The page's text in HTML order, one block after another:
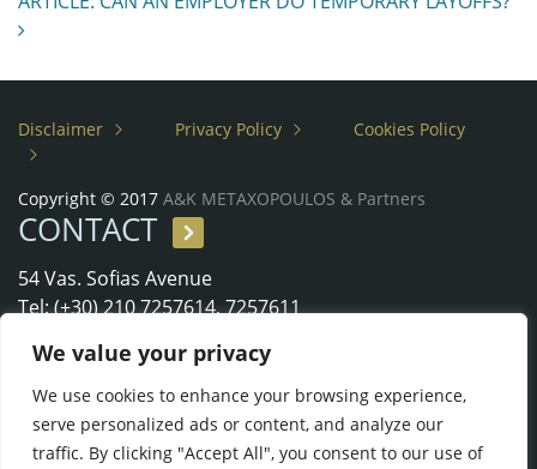
We value your privacy
We use cookies to enhance your browsing experience,
serve personalized ads or content, and analyze our
traffic. By clicking "Accept All", you consent to our use of
Disclaimer Privacy Policy Cookies Policy
Copyright © 2017 A&K METAXOPOULOS & Partners
CONTACT
54 Vas. Sofias Avenue
Tel: (+30) 210 7257614, 7257611
e-Mail:metaxopoulos@metaxopouloslaw.gr